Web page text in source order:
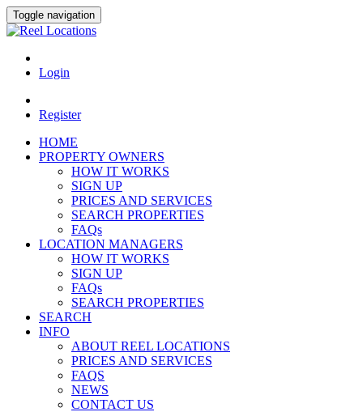
Toggle navigation
Login
Register
HOME
PROPERTY OWNERS
HOW IT WORKS
SIGN UP
PRICES AND SERVICES
SEARCH PROPERTIES
FAQs
LOCATION MANAGERS
HOW IT WORKS
SIGN UP
FAQs
SEARCH PROPERTIES
SEARCH
INFO
ABOUT REEL LOCATIONS
PRICES AND SERVICES
FAQS
NEWS
CONTACT US